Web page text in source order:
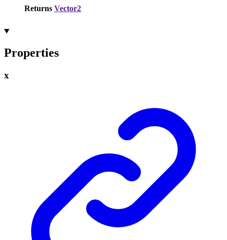
Returns Vector2
Properties
x